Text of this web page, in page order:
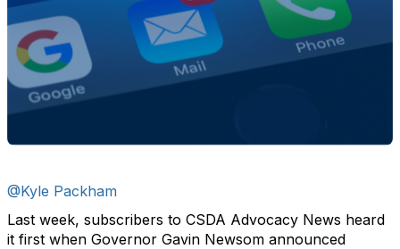
@Kyle Packham
Last week, subscribers to CSDA Advocacy News heard
it first when Governor Gavin Newsom announced